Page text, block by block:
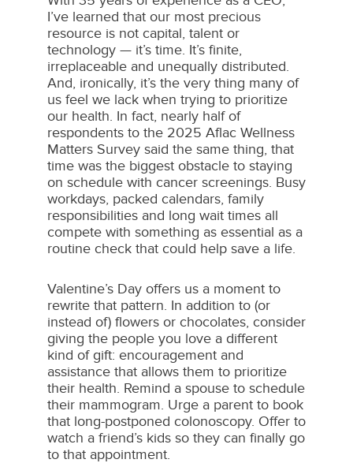
I’ve learned that our most precious
resource is not capital, talent or
technology — it’s time. It’s finite,
irreplaceable and unequally distributed.
And, ironically, it’s the very thing many of
us feel we lack when trying to prioritize
our health. In fact, nearly half of
respondents to the 2025 Aflac Wellness
Matters Survey said the same thing, that
time was the biggest obstacle to staying
on schedule with cancer screenings. Busy
workdays, packed calendars, family
responsibilities and long wait times all
compete with something as essential as a
routine check that could help save a life.
Valentine’s Day offers us a moment to
rewrite that pattern. In addition to (or
instead of) flowers or chocolates, consider
giving the people you love a different
kind of gift: encouragement and
assistance that allows them to prioritize
their health. Remind a spouse to schedule
their mammogram. Urge a parent to book
that long-postponed colonoscopy. Offer to
watch a friend’s kids so they can finally go
to that appointment.